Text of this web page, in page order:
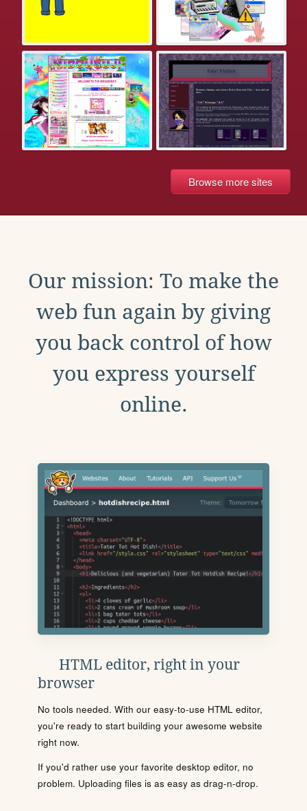
Browse more sites
Our mission: To make the
web fun again by giving
you back control of how
you express yourself
online.
HTML editor, right in your
browser
No tools needed. With our easy-to-use HTML editor,
you're ready to start building your awesome website
right now.
If you'd rather use your favorite desktop editor, no
problem. Uploading files is as easy as drag-n-drop.